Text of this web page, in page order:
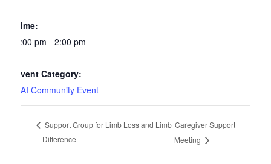
Time:
1:00 pm - 2:00 pm
Event Category:
SAI Community Event
Support Group for Limb Loss and Limb
Difference
Caregiver Support
Meeting